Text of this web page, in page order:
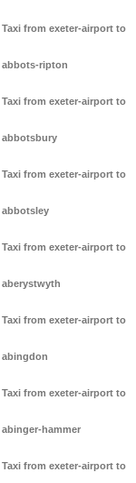
Taxi from exeter-airport to
abbots-ripton
Taxi from exeter-airport to
abbotsbury
Taxi from exeter-airport to
abbotsley
Taxi from exeter-airport to
aberystwyth
Taxi from exeter-airport to
abingdon
Taxi from exeter-airport to
abinger-hammer
Taxi from exeter-airport to